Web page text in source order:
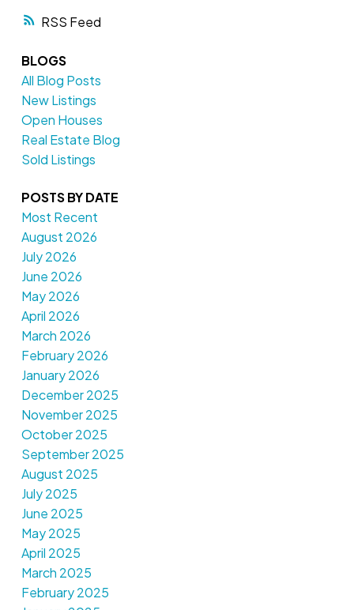
RSS
BLOGS
All Blog Posts
New Listings
Open Houses
Real Estate Blog
Sold Listings
POSTS BY DATE
Most Recent
August 2026
July 2026
June 2026
May 2026
April 2026
March 2026
February 2026
January 2026
December 2025
November 2025
October 2025
September 2025
August 2025
July 2025
June 2025
May 2025
April 2025
March 2025
February 2025